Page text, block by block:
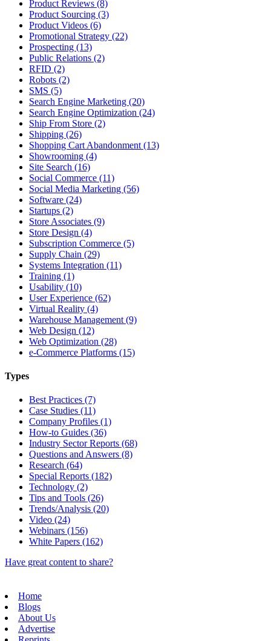
Product Reviews (8)
Product Sourcing (3)
Product Videos (6)
Promotional Strategy (22)
Prospecting (13)
Public Relations (2)
RFID (2)
Robots (2)
SMS (5)
Search Engine Marketing (20)
Search Engine Optimization (24)
Ship From Store (2)
Shipping (26)
Shopping Cart Abandonment (13)
Showrooming (4)
Site Search (16)
Social Commerce (11)
Social Media Marketing (56)
Software (24)
Startups (2)
Store Associates (9)
Store Design (4)
Subscription Commerce (5)
Supply Chain (29)
Systems Integration (11)
Training (1)
Usability (10)
User Experience (62)
Virtual Reality (4)
Warehouse Management (9)
Web Design (12)
Web Optimization (28)
e-Commerce Platforms (15)
Types
Best Practices (7)
Case Studies (11)
Company Profiles (1)
How-to Guides (36)
Industry Sector Reports (68)
Questions and Answers (8)
Research (64)
Special Reports (182)
Technology (2)
Tips and Tools (26)
Trends/Analysis (20)
Video (24)
Webinars (156)
White Papers (162)
Have great content to share?
Home
Blogs
About Us
Advertise